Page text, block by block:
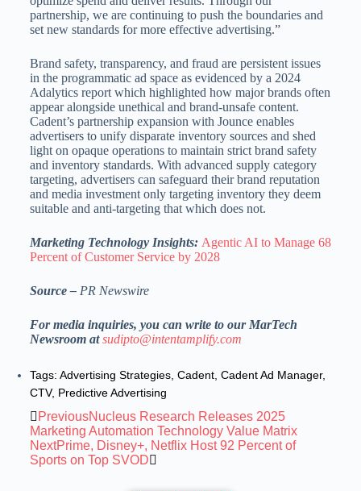
partnership, we are continuing to push the boundaries and
set new standards for more effective advertising.”
Brand safety, transparency, and fraud are persistent issues
in the programmatic ad space as evidenced by a 2024
Adalytics report which highlighted how major brands often
appear alongside unethical and brand-unsafe content.
Cadent’s partnership expansion with Jounce enables
advertisers to unify disparate inventory sources and shed
light on opaque operations to maintain strict brand safety
and inventory standards. With advanced supply category
targeting, advertisers can safeguard their brand reputation
and media investment only targeting inventory they deem
suitable and anti-targeting that which does not.
Marketing Technology Insights: Agentic AI to Manage 68
Percent of Customer Service by 2028
Source – PR Newswire
For media inquiries, you can write to our MarTech
Newsroom atsudipto@intentamplify.com
Tags: Advertising Strategies, Cadent, Cadent Ad Manager,
CTV, Predictive Advertising
PreviousNucleus Research Releases 2025
Marketing Automation Technology Value Matrix
NextPrime, Disney+, Netflix Host 92 Percent of
Sports on Top SVOD